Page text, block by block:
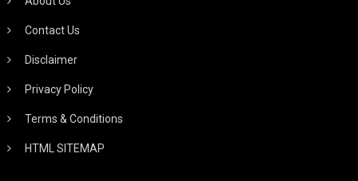
Contact Us
Disclaimer
Privacy Policy
Terms & Conditions
HTML SITEMAP